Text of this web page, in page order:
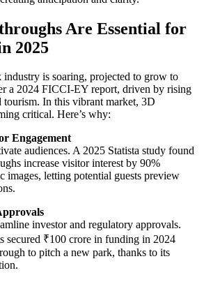
Are Essential for
2025
industry is soaring, projected to grow to
a 2024 FICCI-EY report, driven by rising
tourism. In this vibrant market, 3D
critical. Here’s why:
Engagement
audiences. A 2025 Statista study found
increase visitor interest by 90%
images, letting potential guests preview
investor and regulatory approvals.
secured ₹100 crore in funding in 2024
to pitch a new park, thanks to its